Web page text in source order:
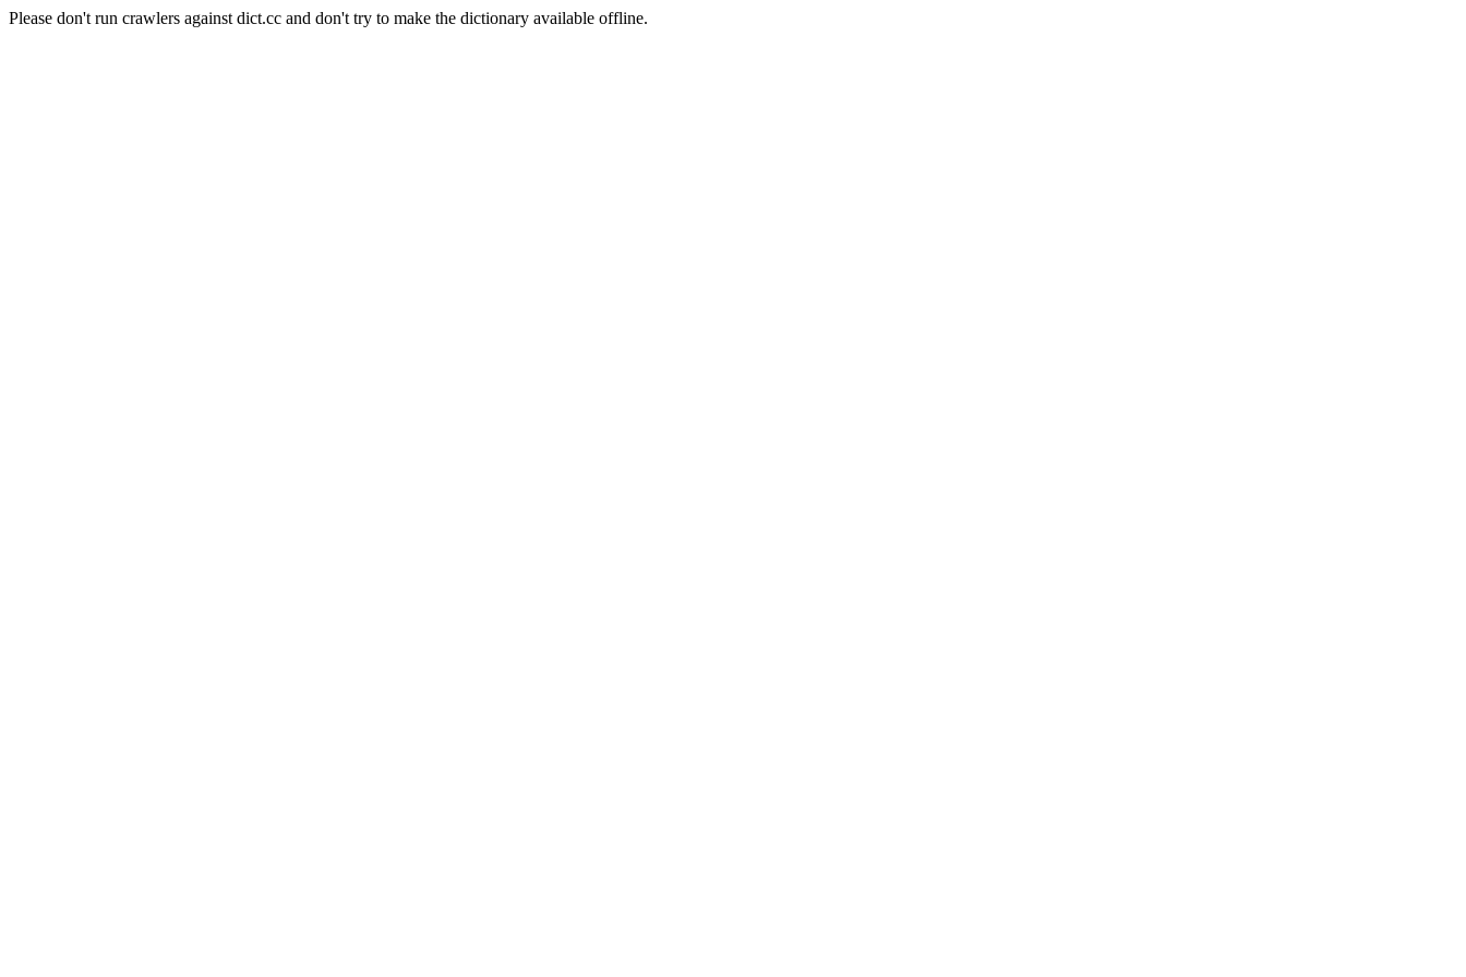
Please don't run crawlers against dict.cc and don't try to make the dictionary available offline.